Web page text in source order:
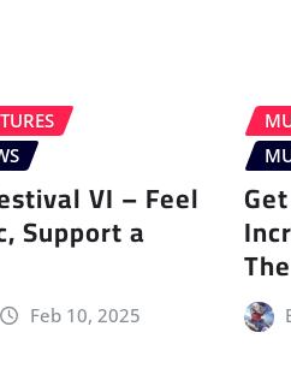
VI – Feel
Support a
Feb 10, 2025